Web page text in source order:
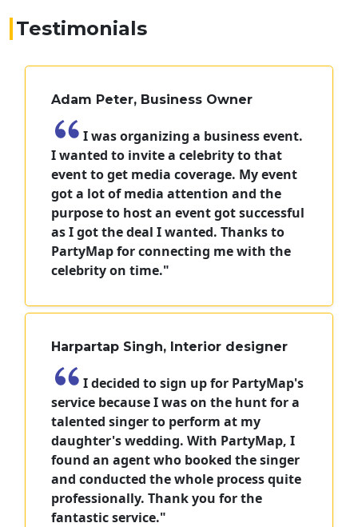
Testimonials
Adam Peter, Business Owner
I was organizing a business event.
I wanted to invite a celebrity to that
event to get media coverage. My event
got a lot of media attention and the
purpose to host an event got successful
as I got the deal I wanted. Thanks to
PartyMap for connecting me with the
celebrity on time."
Harpartap Singh, Interior designer
I decided to sign up for PartyMap's
service because I was on the hunt for a
talented singer to perform at my
daughter's wedding. With PartyMap, I
found an agent who booked the singer
and conducted the whole process quite
professionally. Thank you for the
fantastic service."